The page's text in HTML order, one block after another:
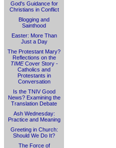
God's Guidance for
Christians in Conflict
Blogging and
Sainthood
Easter: More Than
Just a Day
The Protestant Mary?
Reflections on the
TIMECover Story -
Catholics and
Protestants in
Conversation
Is the TNIV Good
News? Examining the
Translation Debate
Ash Wednesday:
Practice and Meaning
Greeting in Church:
Should We Do It?
The Force of